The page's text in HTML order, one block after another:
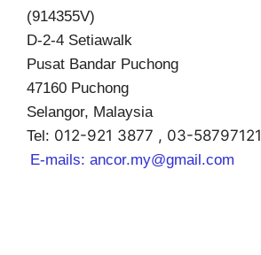
(914355V)
D-2-4 Setiawalk
Pusat Bandar Puchong
47160 Puchong
Selangor, Malaysia
Tel: 012-921 3877 , 03-58797121
E-mails: ancor.my@gmail.com